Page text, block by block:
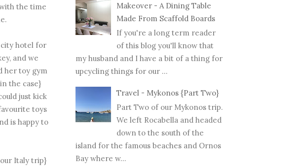
the time
hotel for
and we
her toy gym
the case}
just kick
toys
is happy to
Italy trip}
Makeover - A Dining Table
Made From Scaffold Boards
If you're a long term reader
of this blog you'll know that
my husband and I have a bit of a thing for
upcycling things for our ...
Travel - Mykonos {Part Two}
Part Two of our Mykonos trip.
We left Rocabella and headed
down to the south of the
island for the famous beaches and Ornos
Bay where w...